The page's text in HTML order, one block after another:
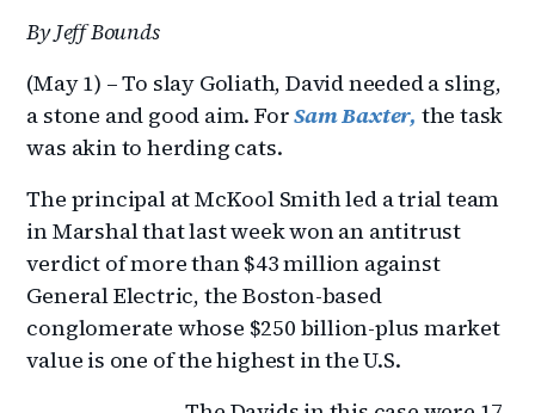
By Jeff Bounds
(May 1) – To slay Goliath, David needed a sling,
a stone and good aim. ForSam Baxter, the task
was akin to herding cats.
The principal at McKool Smith led a trial team
in Marshal that last week won an antitrust
verdict of more than $43 million against
General Electric, the Boston-based
conglomerate whose $250 billion-plus market
value is one of the highest in the U.S.